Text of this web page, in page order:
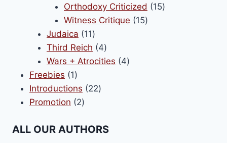
products
Orthodoxy Criticized 1515
Witness Critique 1515
Judaica 1111
products
Third Reich 44
products
Wars + Atrocities 44
Freebies 11
product
Introductions 2222
Promotion 22
ALL OUR AUTHORS